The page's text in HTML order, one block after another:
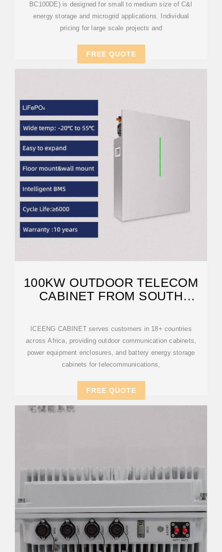
BC100DE) is designed for small to medium size of C&I
energy storage and microgrid applications. Individual
pricing for large scale projects and
FREE QUOTE
100KW OUTDOOR TELECOM
CABINET FROM SOUTH
ICEENG CABINET serves customers in 18+ countries
across Africa, providing outdoor communication cabinets,
power equipment enclosures, and battery energy storage
cabinets for telecommunications,
FREE QUOTE